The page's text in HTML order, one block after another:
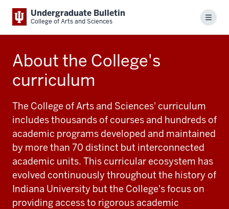
Undergraduate Bulletin
College of Arts and Sciences Menu
About the College's
curriculum
The College of Arts and Sciences' curriculum
includes thousands of courses and hundreds of
academic programs developed and maintained
by more than 70 distinct but interconnected
academic units. This curricular ecosystem has
evolved continuously throughout the history of
Indiana University but the College's focus on
providing access to rigorous academic